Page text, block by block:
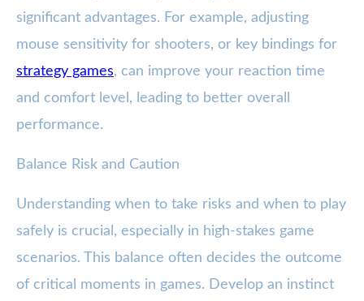
significant advantages. For example, adjusting
mouse sensitivity for shooters, or key bindings for
strategy games, can improve your reaction time
and comfort level, leading to better overall
performance.
Balance Risk and Caution
Understanding when to take risks and when to play
safely is crucial, especially in high-stakes game
scenarios. This balance often decides the outcome
of critical moments in games. Develop an instinct